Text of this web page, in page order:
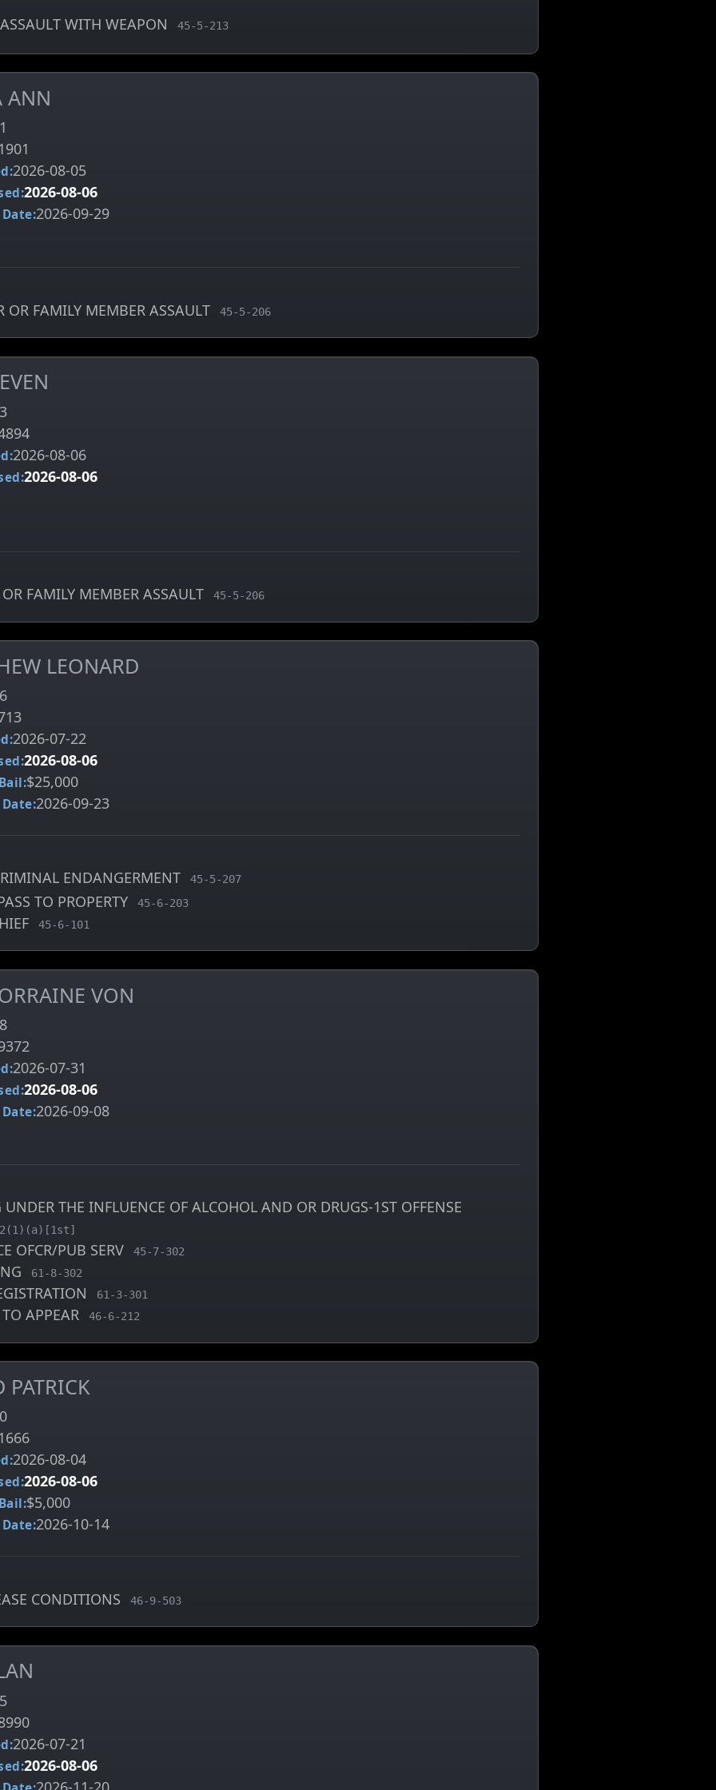
ASSAULT WITH WEAPON , MCA charge code
45-5-213
ANN
2026-08-05
2026-08-06
2026-09-29
OR FAMILY MEMBER ASSAULT , MCA charge code
45-5-206
2026-08-06
2026-08-06
FAMILY MEMBER ASSAULT , MCA charge code
45-5-206
LEONARD
2026-07-22
2026-08-06
$25,000
2026-09-23
ENDANGERMENT , MCA charge code
45-5-207
TO PROPERTY , MCA charge code
45-6-203
, MCA charge code
45-6-101
VON
2026-07-31
2026-08-06
2026-09-08
THE INFLUENCE OF ALCOHOL AND OR DRUGS-1ST OFFENSE
code
OFCR/PUB SERV , MCA charge code
45-7-302
, MCA charge code
61-8-302
, MCA charge code
61-3-301
APPEAR , MCA charge code
46-6-212
PATRICK
2026-08-04
2026-08-06
$5,000
2026-10-14
CONDITIONS , MCA charge code
46-9-503
2026-07-21
2026-08-06